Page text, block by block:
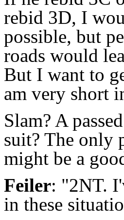
rebid 3D, I
possible, but
roads would
But I want to
am very short
Slam? A
suit? The only
might be a
Feiler: "2NT.
in these